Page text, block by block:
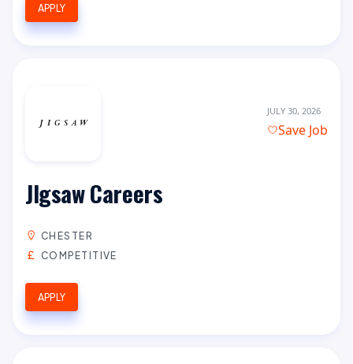
APPLY
JULY 30, 2026
Save Job
JIgsaw Careers
CHESTER
COMPETITIVE
APPLY